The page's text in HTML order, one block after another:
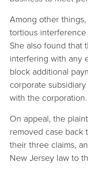
Among other
tortious
She also found that
interfering with any
block additional
corporate
with the corporation.
On appeal, the
removed case back
their three claims,
New Jersey law to